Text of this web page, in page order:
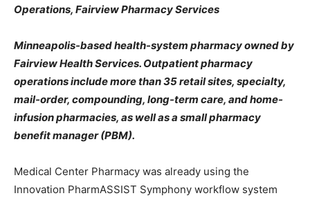
Operations, Fairview Pharmacy Services
Minneapolis-based health-system pharmacy owned by
Fairview Health Services. Outpatient pharmacy
operations include more than 35 retail sites, specialty,
mail-order, compounding, long-term care, and home-
infusion pharmacies, as well as a small pharmacy
benefit manager (PBM).
Medical Center Pharmacy was already using the
Innovation PharmASSIST Symphony workflow system